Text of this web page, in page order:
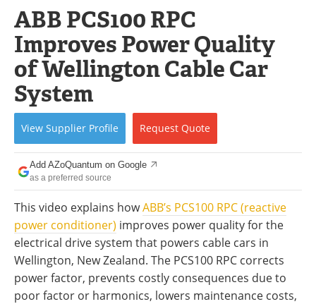
Interviews
Books
Journals
Videos
Advertise
Contact
Search
Software
Become a Member
ABB PCS100 RPC
Improves Power Quality
of Wellington Cable Car
System
View Supplier Profile Request Quote
Add AZoQuantum on Google
as a preferred source
This video explains howABB’s PCS100 RPC (reactive
power conditioner) improves power quality for the
electrical drive system that powers cable cars in
Wellington, New Zealand. The PCS100 RPC corrects
power factor, prevents costly consequences due to
poor factor or harmonics, lowers maintenance costs,